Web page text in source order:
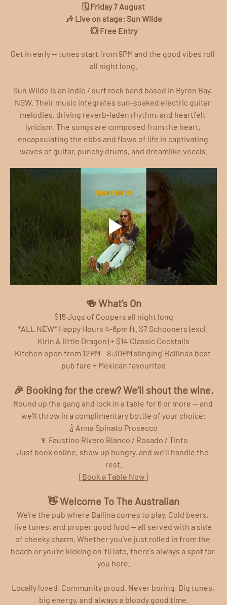
🗓️ Friday 7 August
🎶 Live on stage: Sun Wilde
💥 Free Entry
Get in early — tunes start from 9PM and the good vibes roll
all night long.
Sun Wilde is an indie / surf rock band based in Byron Bay,
NSW. Their music integrates sun-soaked electric guitar
melodies, driving reverb-laden rhythm, and heartfelt
lyricism. The songs are composed from the heart,
encapsulating the ebbs and flows of life in captivating
waves of guitar, punchy drums, and dreamlike vocals.
🍻 What’s On
$15 Jugs of Coopers all night long
*ALL NEW* Happy Hours 4-6pm ft. $7 Schooners (excl.
Kirin & little Dragon) + $14 Classic Cocktails
Kitchen open from 12PM – 8:30PM slinging' Ballina’s best
pub fare + Mexican favourites
🎉 Booking for the crew? We’ll shout the wine.
Round up the gang and lock in a table for 6 or more — and
we’ll throw in a complimentary bottle of your choice:
🍾 Anna Spinato Prosecco
🍷 Faustino Rivero Blanco / Rosado / Tinto
Just book online, show up hungry, and we’ll handle the
rest.
[Book a Table Now]
👋 Welcome To The Australian
We’re the pub where Ballina comes to play. Cold beers,
live tunes, and proper good food — all served with a side
of cheeky charm. Whether you’ve just rolled in from the
beach or you’re kicking on ‘til late, there’s always a spot for
you here.
Locally loved. Community proud. Never boring. Big tunes,
big energy, and always a bloody good time.